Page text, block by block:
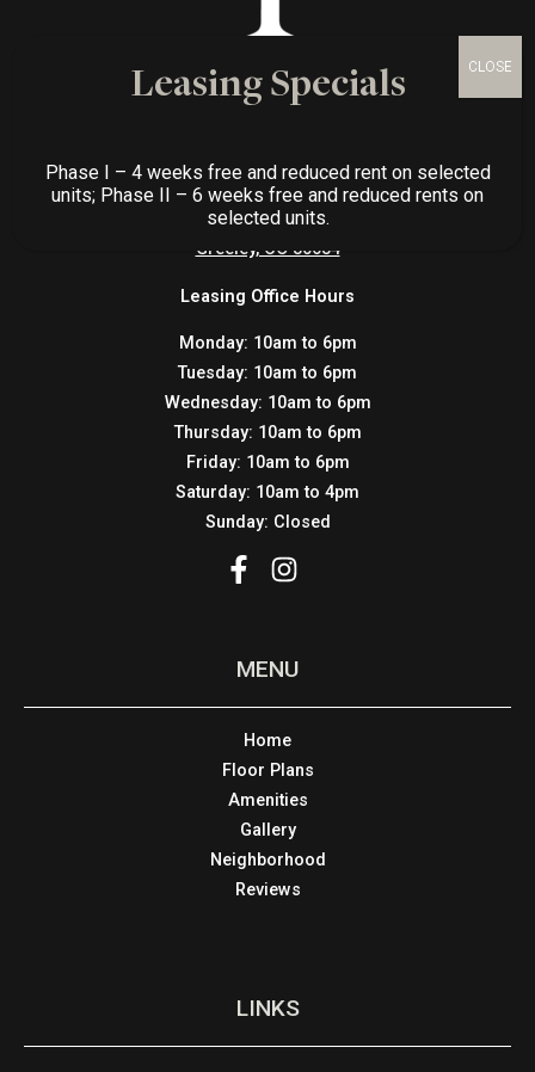
Gateway Place Apartments
3769 W. 25th St.,
Greeley, CO 80634
Leasing Office Hours
Monday: 10am to 6pm
Tuesday: 10am to 6pm
Wednesday: 10am to 6pm
Thursday: 10am to 6pm
Friday: 10am to 6pm
Saturday: 10am to 4pm
Sunday: Closed
MENU
Home
Floor Plans
Amenities
Gallery
Neighborhood
Reviews
LINKS
Leasing Specials
Phase I – 4 weeks free and reduced rent on selected
units; Phase II – 6 weeks free and reduced rents on
selected units.